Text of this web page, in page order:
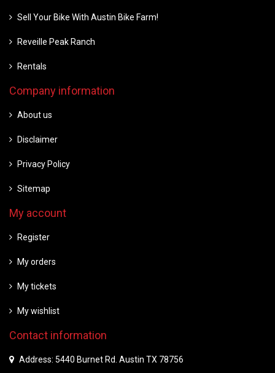
Sell Your Bike With Austin Bike Farm!
Reveille Peak Ranch
Rentals
Company information
About us
Disclaimer
Privacy Policy
Sitemap
My account
Register
My orders
My tickets
My wishlist
Contact information
Address: 5440 Burnet Rd. Austin TX 78756